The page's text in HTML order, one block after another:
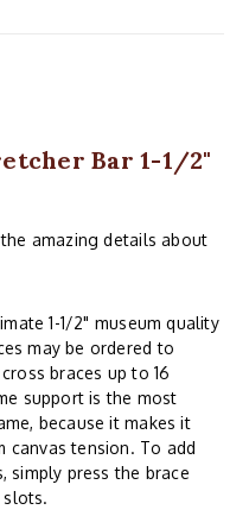
Bar 1-1/2"
amazing details about
1-1/2" museum quality
may be ordered to
braces up to 16
support is the most
because it makes it
canvas tension. To add
simply press the brace
slots.